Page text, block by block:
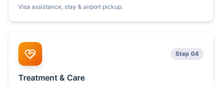
Visa assistance, stay & airport pickup.
Step 04
Treatment & Care